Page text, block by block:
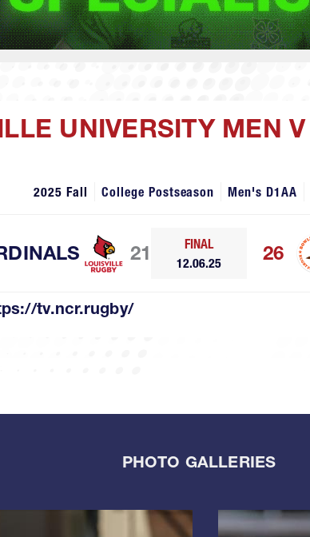
UNIVERSITY MEN
2025 Fall College Postseason Men's D1AA
21
FINAL
12.06.25
26
tv.ncr.rugby/
PHOTO GALLERIES